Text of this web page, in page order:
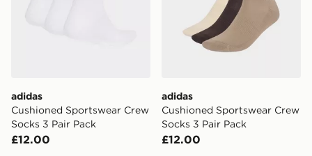
adidas
Cushioned Sportswear Crew
Socks 3 Pair Pack
£12.00
adidas
Cushioned Sportswear Crew
Socks 3 Pair Pack
£12.00